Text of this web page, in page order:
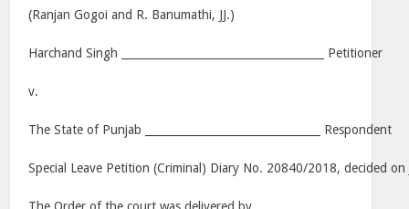
(Ranjan Gogoi and R. Banumathi, JJ.)
Harchand Singh _____________________________________ Petitioner
v.
The State of Punjab ________________________________ Respondent
Special Leave Petition (Criminal) Diary No. 20840/2018, decided